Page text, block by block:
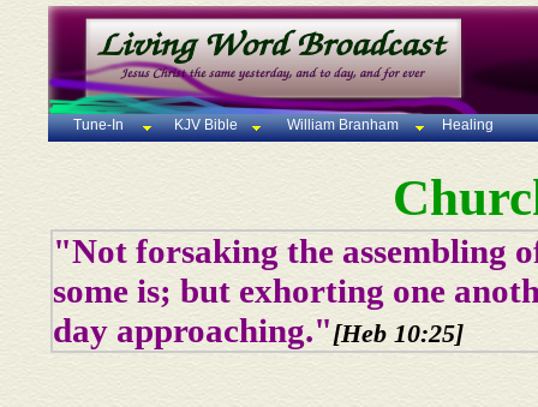
Tune-In KJV Bible William Branham Healing
"Not forsaking the assembling
some is; but exhorting one
day approaching."[Heb 10:25]